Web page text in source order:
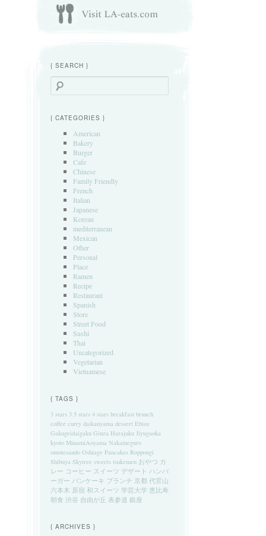
{ SEARCH }
Search
{ CATEGORIES }
American
Bakery
Burger
Cafe
Chinese
Family Friendly
French
Italian
Japanese
Korean
mediterranean
Mexican
Other
Personal
Place
Ramen
Recipe
Restaurant
Spanish
Store
Street Food
Sushi
Thai
Uncategorized
Vegetarian
Vietnamese
{ TAGS }
3 stars 3.5 stars 4 stars breakfast brunch
coffee curry daikanyama dessert Ebisu
Gakugeidaigaku Ginza Harajuku Jiyugaoka
kyoto MinamiAoyama Nakameguro
omotesando Oshiage Pancakes Roppongi
Shibuya Skytree sweets tsukemen おやつ カ
レー コーヒー スイーツ デザート ハンバ
ーガー パンケーキ ブランチ 京都 代官山
六本木 原宿 和スイーツ 学芸大学 恵比寿
朝食 渋谷 自由が丘 表参道 銀座
{ ARCHIVES }